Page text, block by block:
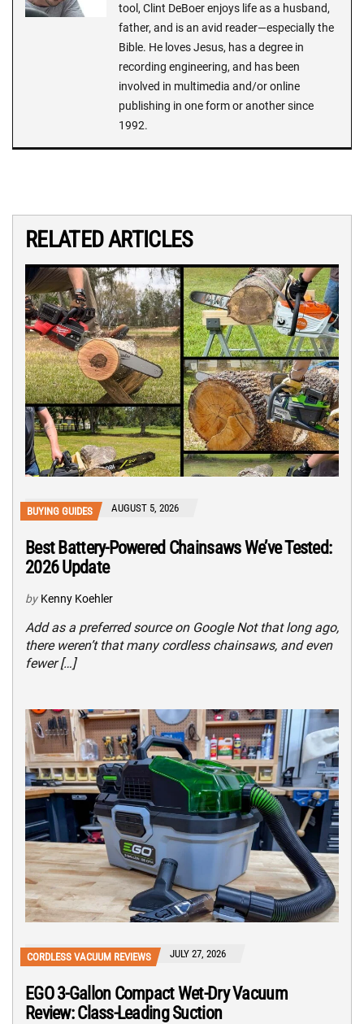
tool, Clint DeBoer enjoys life as a husband,
father, and is an avid reader—especially the
Bible. He loves Jesus, has a degree in
recording engineering, and has been
involved in multimedia and/or online
publishing in one form or another since
1992.
RELATED ARTICLES
BUYING GUIDES AUGUST 5, 2026
Best Battery-Powered Chainsaws We’ve Tested:
2026 Update
by Kenny Koehler
Add as a preferred source on Google Not that long ago,
there weren’t that many cordless chainsaws, and even
fewer […]
CORDLESS VACUUM REVIEWS JULY 27, 2026
EGO 3-Gallon Compact Wet-Dry Vacuum
Review: Class-Leading Suction